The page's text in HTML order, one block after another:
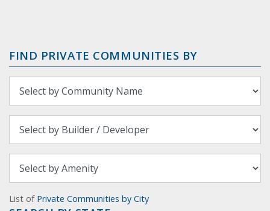
FIND PRIVATE COMMUNITIES BY
List of Private Communities by City